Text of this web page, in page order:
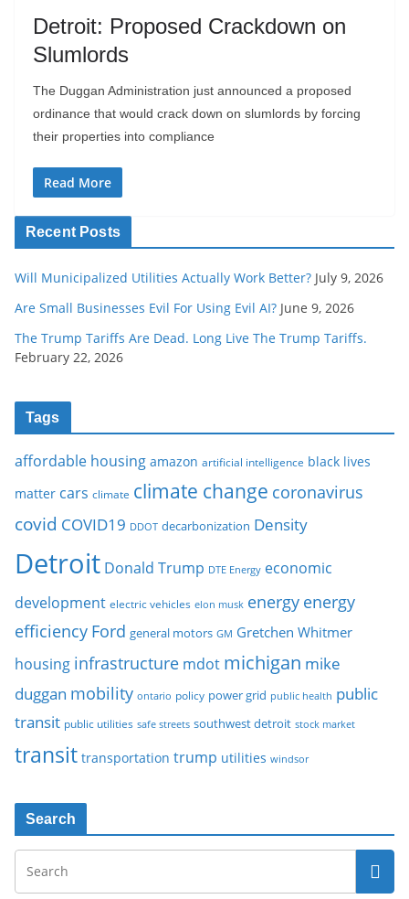
Detroit: Proposed Crackdown on
Slumlords
The Duggan Administration just announced a proposed
ordinance that would crack down on slumlords by forcing
their properties into compliance
Read More
Recent Posts
Will Municipalized Utilities Actually Work Better? July 9, 2026
Are Small Businesses Evil For Using Evil AI? June 9, 2026
The Trump Tariffs Are Dead. Long Live The Trump Tariffs.
February 22, 2026
Tags
affordable housing amazon artificial intelligence black lives
matter cars climate climate change coronavirus
covid COVID19 DDOT decarbonization Density
Detroit Donald Trump DTE Energy economic
development electric vehicles elon musk energy energy
efficiency Ford general motors GM Gretchen Whitmer
housing infrastructure mdot michigan mike
duggan mobility ontario policy power grid public health public
transit public utilities safe streets southwest detroit stock market
transit transportation trump utilities windsor
Search